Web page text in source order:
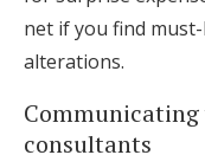
net if you find
alterations.
consultants